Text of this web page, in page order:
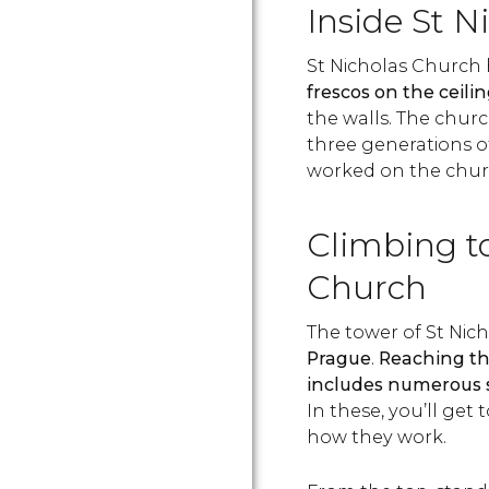
Inside St
St Nicholas
frescos on the
the walls. The
three generations
worked on the
Climbing
Church
The tower of St
Prague. Reaching
includes numerous
In these, you’ll get
how they work.